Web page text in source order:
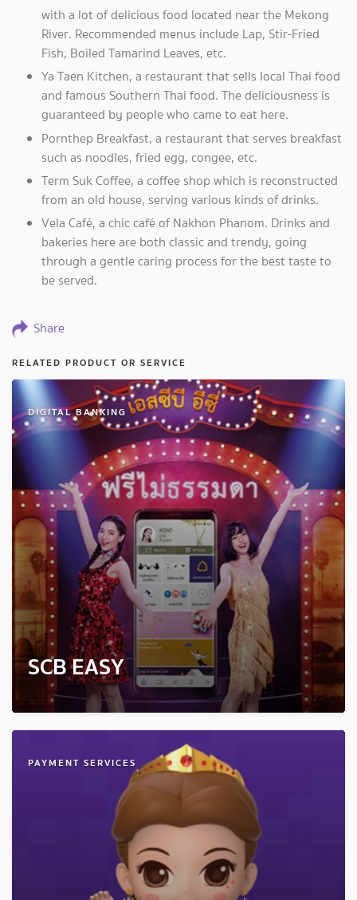
with a lot of delicious food located near the Mekong
River. Recommended menus include Lap, Stir-Fried
Fish, Boiled Tamarind Leaves, etc.
Ya Taen Kitchen, a restaurant that sells local Thai food
and famous Southern Thai food. The deliciousness is
guaranteed by people who came to eat here.
Pornthep Breakfast, a restaurant that serves breakfast
such as noodles, fried egg, congee, etc.
Term Suk Coffee, a coffee shop which is reconstructed
from an old house, serving various kinds of drinks.
Vela Café, a chic café of Nakhon Phanom. Drinks and
bakeries here are both classic and trendy, going
through a gentle caring process for the best taste to
be served.
Share
RELATED PRODUCT OR SERVICE
DIGITAL BANKING
SCB EASY
PAYMENT SERVICES